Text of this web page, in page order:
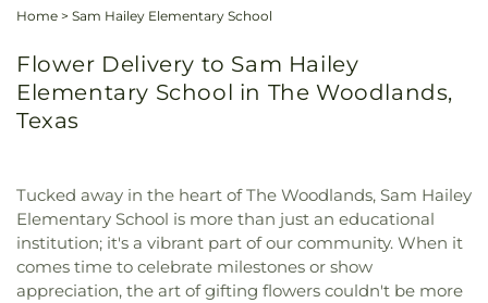
Home > Sam Hailey Elementary School
Flower Delivery to Sam Hailey
Elementary School in The Woodlands,
Texas
Tucked away in the heart of The Woodlands, Sam Hailey
Elementary School is more than just an educational
institution; it's a vibrant part of our community. When it
comes time to celebrate milestones or show
appreciation, the art of gifting flowers couldn't be more